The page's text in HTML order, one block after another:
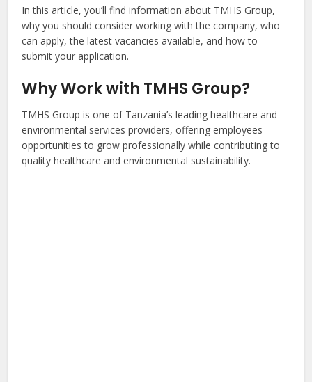
In this article, you’ll find information about TMHS Group,
why you should consider working with the company, who
can apply, the latest vacancies available, and how to
submit your application.
Why Work with TMHS Group?
TMHS Group is one of Tanzania’s leading healthcare and
environmental services providers, offering employees
opportunities to grow professionally while contributing to
quality healthcare and environmental sustainability.